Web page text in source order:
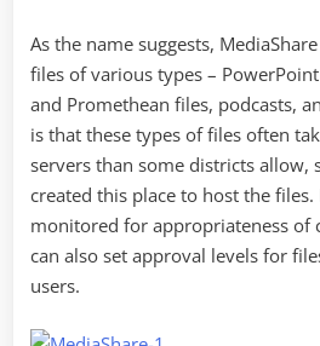
As the name suggests,
files of various types –
and Promethean files, podcasts,
is that these types of files often
servers than some districts allow,
created this place to host the files.
monitored for appropriateness of
can also set approval levels for
users.